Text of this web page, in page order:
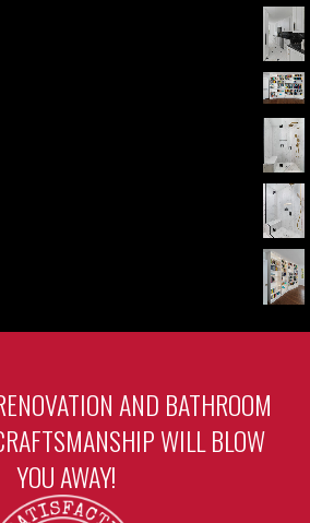
AND BATHROOM
WILL BLOW
YOU AWAY!